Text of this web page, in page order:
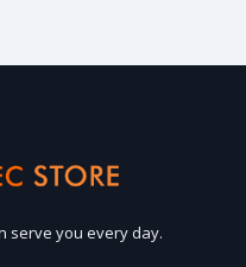
serve you every day.